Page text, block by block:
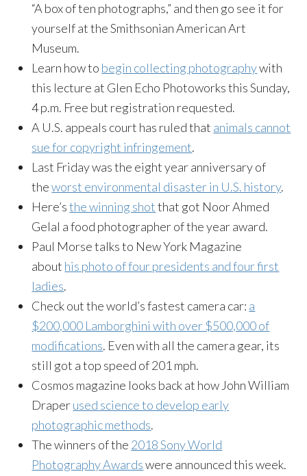
“A box of ten photographs,” and then go see it for
yourself at the Smithsonian American Art
Museum.
Learn how to begin collecting photographywith
this lecture at Glen Echo Photoworks this Sunday,
4 p.m. Free but registration requested.
A U.S. appeals court has ruled that animals cannot
sue for copyright infringement.
Last Friday was the eight year anniversary of
theworst environmental disaster in U.S. history.
Here’sthe winning shotthat got Noor Ahmed
Gelal a food photographer of the year award.
Paul Morse talks to New York Magazine
about his photo of four presidents and four first
ladies.
Check out the world’s fastest camera car: a
$200,000 Lamborghini with over $500,000 of
modifications. Even with all the camera gear, its
still got a top speed of 201 mph.
Cosmos magazine looks back at how John William
Draperused science to develop early
photographic methods.
The winners of the 2018 Sony World
Photography Awardswere announced this week.